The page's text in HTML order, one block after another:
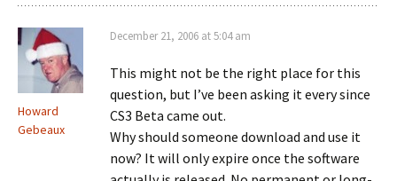
Howard
Gebeaux
December 21, 2006 at 5:04 am
This might not be the right place for this
question, but I’ve been asking it every since
CS3 Beta came out.
Why should someone download and use it
now? It will only expire once the software